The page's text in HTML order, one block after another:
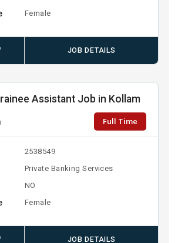
Female
JOB DETAILS
Assistant Job in Kollam
Full Time
2538549
Private Banking Services
NO
Female
JOB DETAILS